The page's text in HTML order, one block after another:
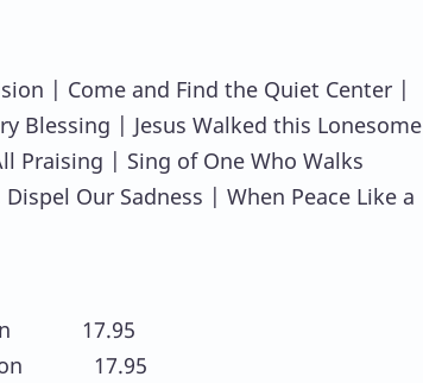
| Come and Find the Quiet Center |
Blessing | Jesus Walked this Lonesome
Praising | Sing of One Who Walks
Our Sadness | When Peace Like a
17.95
17.95